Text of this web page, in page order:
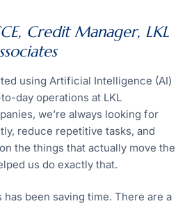
Credit Manager, LKL
using Artificial Intelligence (AI)
day operations at LKL
we’re always looking for
reduce repetitive tasks, and
the things that actually move the
us do exactly that.
been saving time. There are a